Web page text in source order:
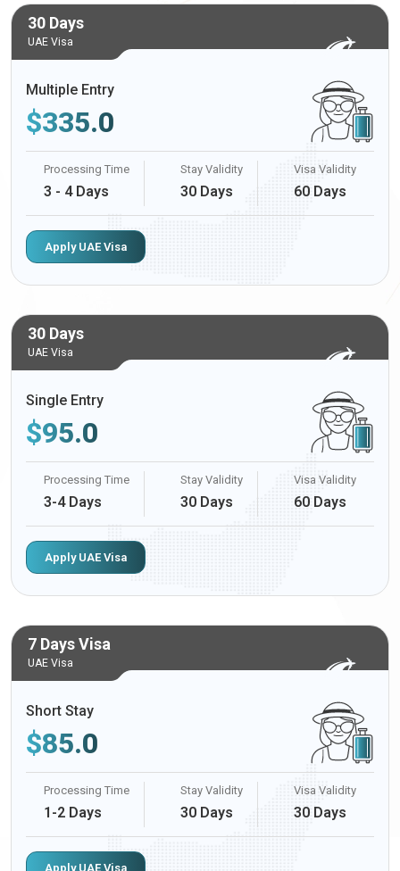
30 Days
UAE Visa
Multiple Entry
$335.0
Processing Time
3 - 4 Days
Stay Validity
30 Days
Visa Validity
60 Days
Apply UAE Visa
30 Days
UAE Visa
Single Entry
$95.0
Processing Time
3-4 Days
Stay Validity
30 Days
Visa Validity
60 Days
Apply UAE Visa
7 Days Visa
UAE Visa
Short Stay
$85.0
Processing Time
1-2 Days
Stay Validity
30 Days
Visa Validity
30 Days
Apply UAE Visa